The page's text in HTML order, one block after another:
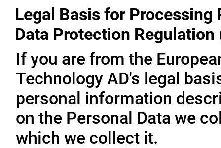
Legal Basis for Processing
Data Protection Regulation
If you are from the
Technology AD's legal
personal information
on the Personal Data we
which we collect it.